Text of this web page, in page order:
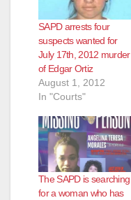
SAPD arrests four
suspects wanted for
July 17th, 2012 murder
of Edgar Ortiz
August 1, 2012
In "Courts"
The SAPD is searching
for a woman who has